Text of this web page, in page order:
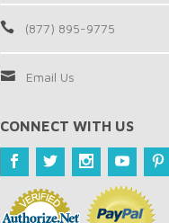
(877) 895-9775
Email Us
CONNECT WITH US